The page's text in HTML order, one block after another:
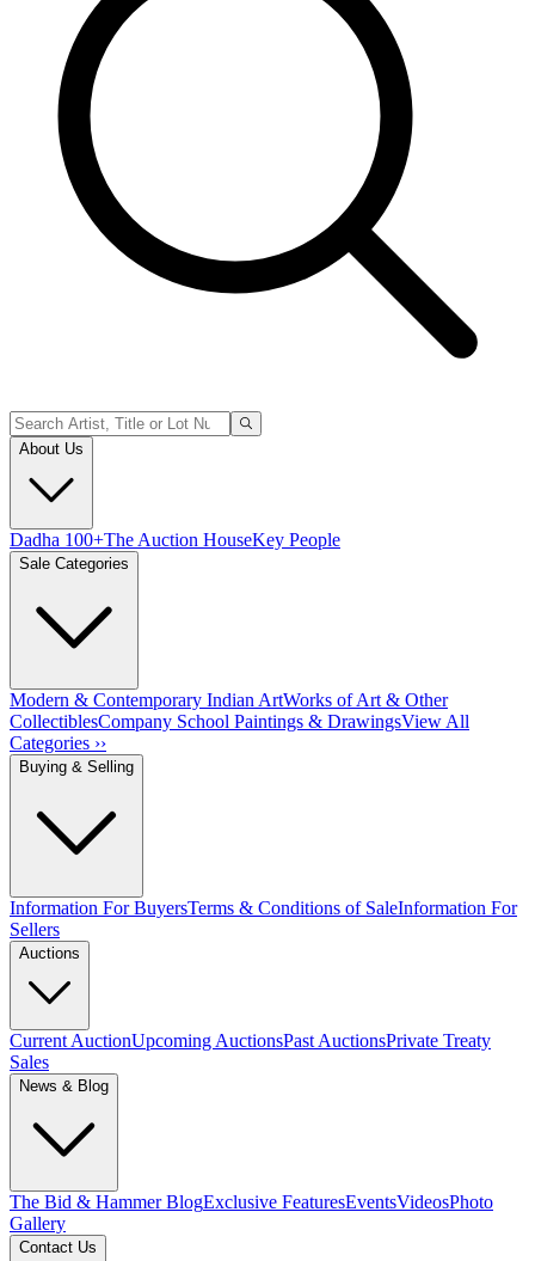
About Us
Dadha 100+The Auction HouseKey People
Sale Categories
Modern & Contemporary Indian ArtWorks of Art & Other
CollectiblesCompany School Paintings & DrawingsView All
Categories ››
Buying & Selling
Information For BuyersTerms & Conditions of SaleInformation For
Sellers
Auctions
Current AuctionUpcoming AuctionsPast AuctionsPrivate Treaty
Sales
News & Blog
The Bid & Hammer BlogExclusive FeaturesEventsVideosPhoto
Gallery
Contact Us